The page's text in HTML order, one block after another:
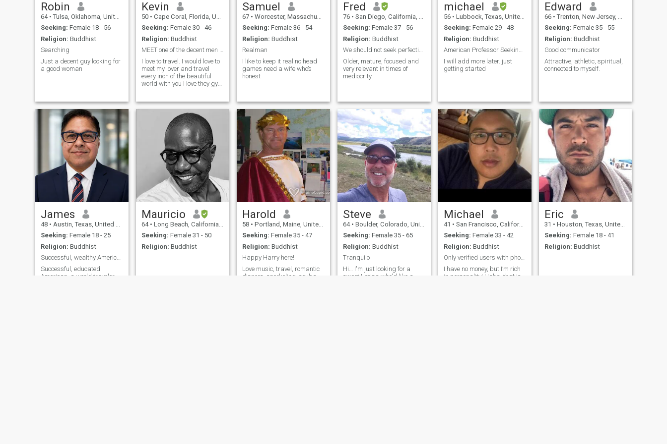
Robin
64 • Tulsa, Oklahoma, United States
Seeking: Female 18 - 56
Religion: Buddhist
Searching
Just a decent guy looking for
a good woman
Kevin
50 • Cape Coral, Florida, United States
Seeking: Female 30 - 46
Religion: Buddhist
MEET one of the decent men , I will not disappoint
I love to travel. I would love to
meet my lover and travel
every inch of the beautiful
world with you I love they gym
kids I will respect and treat
Samuel
67 • Worcester, Massachusetts, United States
Seeking: Female 36 - 54
Religion: Buddhist
Realman
I like to keep it real no head
games need a wife who’s
honest
Fred
76 • San Diego, California, United States
Seeking: Female 37 - 56
Religion: Buddhist
We should not seek perfection in others ,
Older, mature, focused and
very relevant in times of
mediocrity.
michael
56 • Lubbock, Texas, United States
Seeking: Female 29 - 48
Religion: Buddhist
American Professor Seeking Partner
I will add more later. just
getting started
Edward
66 • Trenton, New Jersey, United States
Seeking: Female 35 - 55
Religion: Buddhist
Good communicator
Attractive, athletic, spiritual,
connected to myself.
James
48 • Austin, Texas, United States
Seeking: Female 18 - 25
Religion: Buddhist
Successful, wealthy American in Bogota now
Successful, educated
American, a world traveler,
Mauricio
64 • Long Beach, California, United States
Seeking: Female 31 - 50
Religion: Buddhist
Harold
58 • Portland, Maine, United States
Seeking: Female 35 - 47
Religion: Buddhist
Happy Harry here!
Love music, travel, romantic
dinners, snorkeling, scuba
Steve
64 • Boulder, Colorado, United States
Seeking: Female 35 - 65
Religion: Buddhist
Tranquilo
Hi… I'm just looking for a
sweet Latina who'd like a
Michael
41 • San Francisco, California, United States
Seeking: Female 33 - 42
Religion: Buddhist
Only verified users with photo please.
I have no money, but I’m rich
in personality! Haha, that is
Eric
31 • Houston, Texas, United States
Seeking: Female 18 - 41
Religion: Buddhist